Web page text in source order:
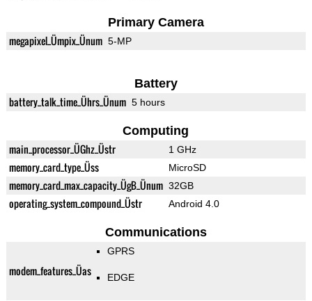
Primary Camera
megapixel_Ümpix_Ünum 5-MP
Battery
battery_talk_time_Ührs_Ünum 5 hours
Computing
main_processor_ÜGhz_Üstr 1 GHz
memory_card_type_Üss MicroSD
memory_card_max_capacity_ÜgB_Ünum 32GB
operating_system_compound_Üstr Android 4.0
Communications
modem_features_Üas
GPRS
EDGE